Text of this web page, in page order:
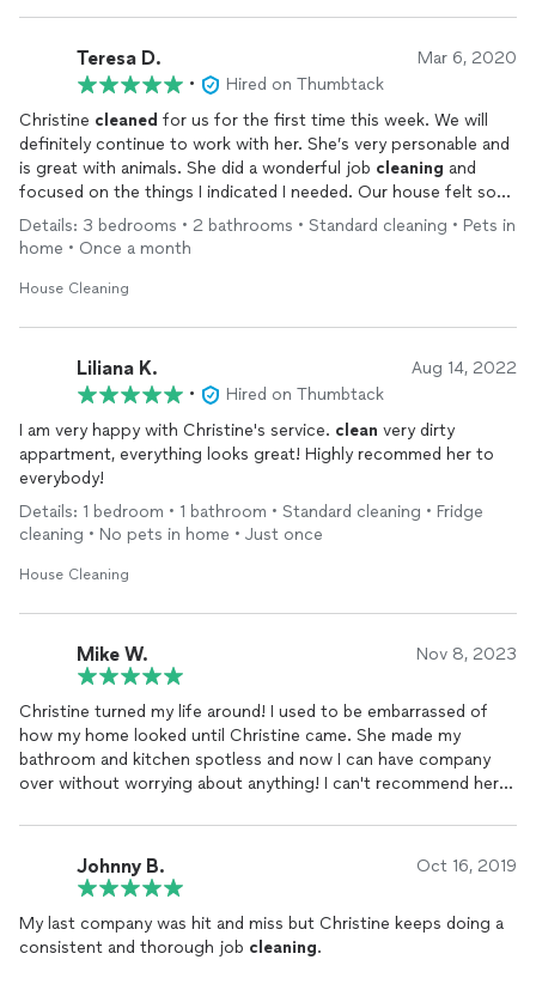
Teresa D. Mar 6, 2020
•
Hired on Thumbtack
Christine cleaned for us for the first time this week. We will
definitely continue to work with her. She’s very personable and
is great with animals. She did a wonderful job cleaning and
focused on the things I indicated I needed. Our house felt so
much better afterwards.
Details: 3 bedrooms • 2 bathrooms • Standard cleaning • Pets in
home • Once a month
House Cleaning
Liliana K. Aug 14, 2022
•
Hired on Thumbtack
I am very happy with Christine's service. clean very dirty
appartment, everything looks great! Highly recommed her to
everybody!
Details: 1 bedroom • 1 bathroom • Standard cleaning • Fridge
cleaning • No pets in home • Just once
House Cleaning
Mike W. Nov 8, 2023
Christine turned my life around! I used to be embarrassed of
how my home looked until Christine came. She made my
bathroom and kitchen spotless and now I can have company
over without worrying about anything! I can't recommend her
Johnny B. Oct 16, 2019
My last company was hit and miss but Christine keeps doing a
consistent and thorough job cleaning.